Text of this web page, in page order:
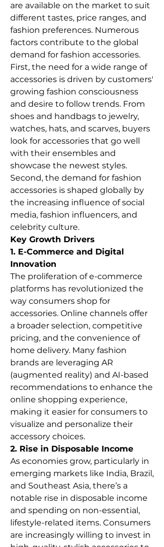
are available on the market to suit
different tastes, price ranges, and
fashion preferences. Numerous
factors contribute to the global
demand for fashion accessories.
First, the need for a wide range of
accessories is driven by customers'
growing fashion consciousness
and desire to follow trends. From
shoes and handbags to jewelry,
watches, hats, and scarves, buyers
look for accessories that go well
with their ensembles and
showcase the newest styles.
Second, the demand for fashion
accessories is shaped globally by
the increasing influence of social
media, fashion influencers, and
celebrity culture.
Key Growth Drivers
1. E-Commerce and Digital
Innovation
The proliferation of e-commerce
platforms has revolutionized the
way consumers shop for
accessories. Online channels offer
a broader selection, competitive
pricing, and the convenience of
home delivery. Many fashion
brands are leveraging AR
(augmented reality) and AI-based
recommendations to enhance the
online shopping experience,
making it easier for consumers to
visualize and personalize their
accessory choices.
2. Rise in Disposable Income
As economies grow, particularly in
emerging markets like India, Brazil,
and Southeast Asia, there’s a
notable rise in disposable income
and spending on non-essential,
lifestyle-related items. Consumers
are increasingly willing to invest in